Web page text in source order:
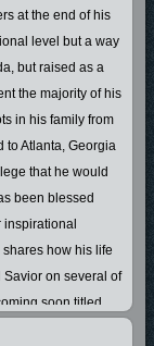
at the end of his
level but a way
but raised as a
the majority of his
in his family from
to Atlanta, Georgia
that he would
been blessed
how his life
on several of
soon titled
definitely